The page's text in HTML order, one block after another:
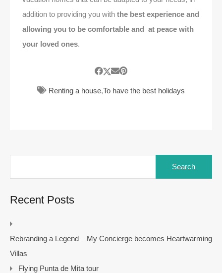
addition to providing you with the best experience and
allowing you to be comfortable and at peace with
your loved ones.
Renting a house,To have the best holidays
Recent Posts
Rebranding a Legend – My Concierge becomes Heartwarming
Villas
Flying Punta de Mita tour